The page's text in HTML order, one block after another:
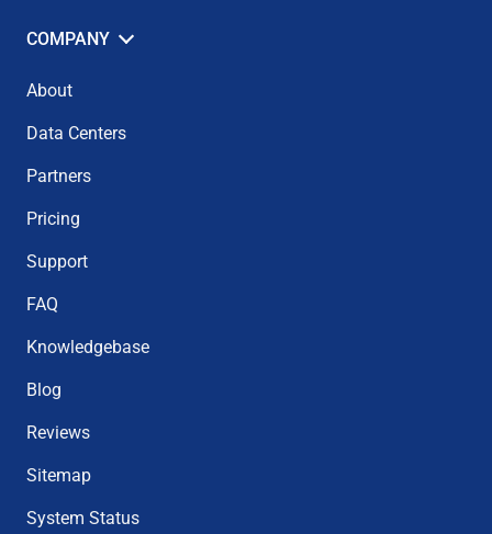
COMPANY
About
Data Centers
Partners
Pricing
Support
FAQ
Knowledgebase
Blog
Reviews
Sitemap
System Status